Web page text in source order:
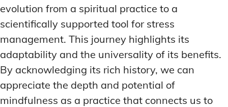
evolution from a spiritual practice to a
scientifically supported tool for stress
management. This journey highlights its
adaptability and the universality of its benefits.
By acknowledging its rich history, we can
appreciate the depth and potential of
mindfulness as a practice that connects us to